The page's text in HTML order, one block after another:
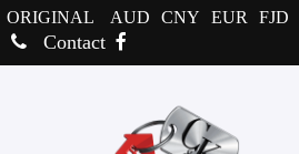
ORIGINAL AUD CNY EUR FJD
Contact